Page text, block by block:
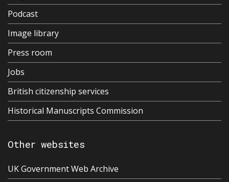
Podcast
Image library
Press room
Jobs
British citizenship services
Historical Manuscripts Commission
Other websites
UK Government Web Archive